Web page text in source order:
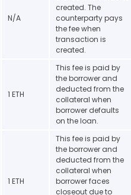
N/A
created. The
counterparty pays
the fee when
transaction is
created.
1 ETH
This fee is paid by
the borrower and
deducted from the
collateral when
borrower defaults
on the loan.
1 ETH
This fee is paid by
the borrower and
deducted from the
collateral when
borrower faces
closeout due to